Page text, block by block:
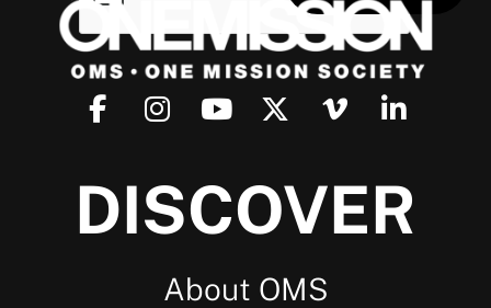
DISCOVER
About OMS